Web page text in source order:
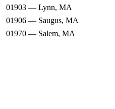
01903 — Lynn, MA
01906 — Saugus, MA
01970 — Salem, MA